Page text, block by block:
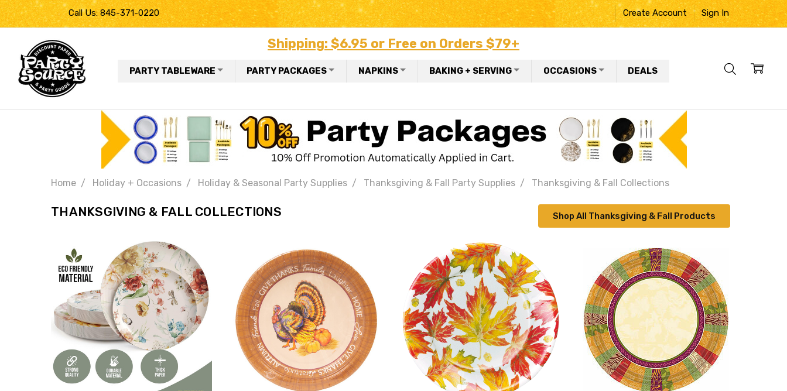
Call Us: 845-371-0220 Create Account Sign In
Shipping: $6.95 or Free on Orders $79+
PARTY TABLEWARE PARTY PACKAGES NAPKINS BAKING + SERVING OCCASIONS DEALS
Home Holiday + Occasions Holiday & Seasonal Party Supplies Thanksgiving & Fall Party Supplies Thanksgiving & Fall Collections
Shop All Thanksgiving & Fall Products
THANKSGIVING & FALL COLLECTIONS